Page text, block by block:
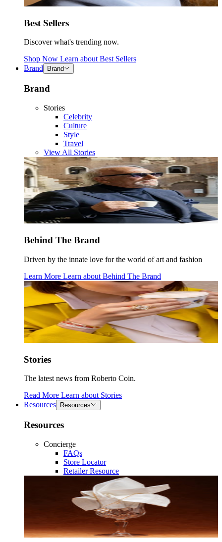
Best Sellers
Discover what's trending now.
Shop Now Learn about Best Sellers
Brand
Brand
Brand
Stories
Celebrity
Culture
Style
Travel
View All Stories
Behind The Brand
Driven by the innate love for the world of art and fashion
Learn More Learn about Behind The Brand
Stories
The latest news from Roberto Coin.
Read More Learn about Stories
Resources
Resources
Resources
Concierge
FAQs
Store Locator
Retailer Resource